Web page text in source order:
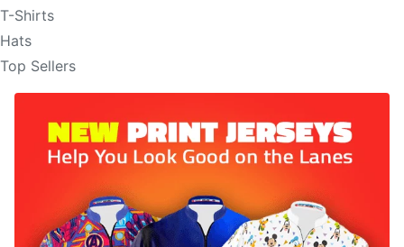
T-Shirts
Hats
Top Sellers